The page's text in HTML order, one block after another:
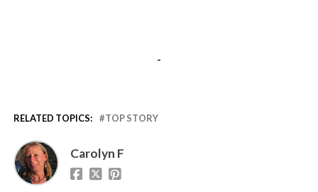
-
RELATED TOPICS: TOP STORY
Carolyn F